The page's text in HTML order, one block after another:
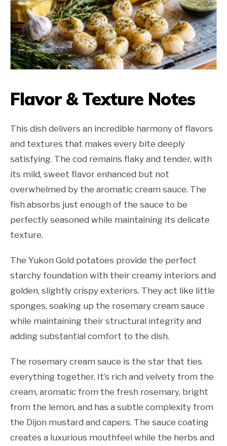
Flavor & Texture Notes
This dish delivers an incredible harmony of flavors
and textures that makes every bite deeply
satisfying. The cod remains flaky and tender, with
its mild, sweet flavor enhanced but not
overwhelmed by the aromatic cream sauce. The
fish absorbs just enough of the sauce to be
perfectly seasoned while maintaining its delicate
texture.
The Yukon Gold potatoes provide the perfect
starchy foundation with their creamy interiors and
golden, slightly crispy exteriors. They act like little
sponges, soaking up the rosemary cream sauce
while maintaining their structural integrity and
adding substantial comfort to the dish.
The rosemary cream sauce is the star that ties
everything together. It’s rich and velvety from the
cream, aromatic from the fresh rosemary, bright
from the lemon, and has a subtle complexity from
the Dijon mustard and capers. The sauce coating
creates a luxurious mouthfeel while the herbs and